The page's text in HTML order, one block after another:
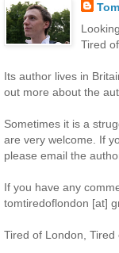
Tired
Its author lives in
out more about the
Sometimes it is a
are very welcome. If
please email the
If you have any
tomtiredoflondon [at]
Tired of London,